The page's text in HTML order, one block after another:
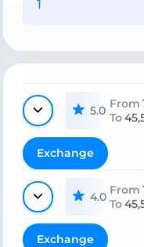
5.0 From
To
Exchange
4.0 From
To
Exchange